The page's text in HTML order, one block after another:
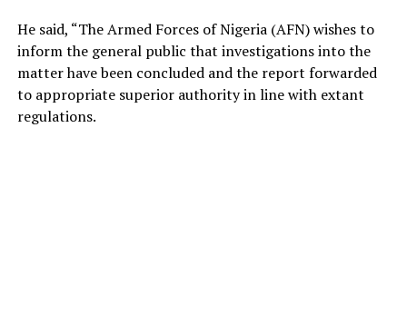
He said, “The Armed Forces of Nigeria (AFN) wishes to
inform the general public that investigations into the
matter have been concluded and the report forwarded
to appropriate superior authority in line with extant
regulations.